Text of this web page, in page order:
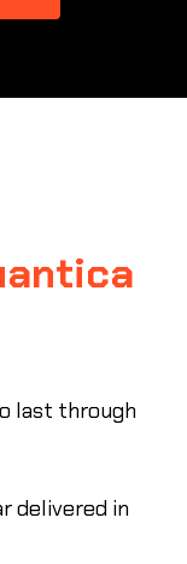
last through
delivered in